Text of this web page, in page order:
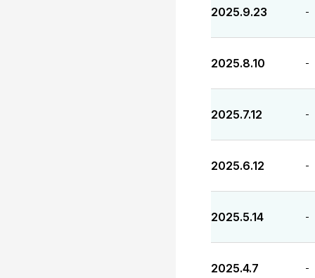
2025.9.23 -
2025.8.10 -
2025.7.12 -
2025.6.12 -
2025.5.14 -
2025.4.7 -